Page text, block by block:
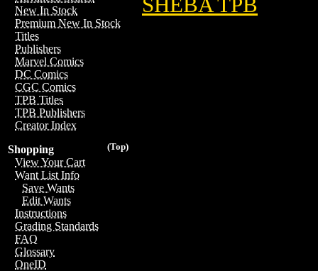
New In Stock
Premium New In Stock
Titles
Publishers
Marvel Comics
DC Comics
CGC Comics
TPB Titles
TPB Publishers
Creator Index
(Top)
Shopping
View Your Cart
Want List Info
Save Wants
Edit Wants
Instructions
Grading Standards
FAQ
Glossary
OneID